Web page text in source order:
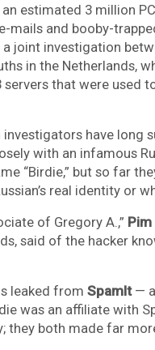
estimated 3 million
mails and booby-
joint investigation
in the Netherlands,
servers that were used
investigators have long
with an infamous
“Birdie,” but so far
real identity or
of Gregory A.,” Pim
said of the hacker
leaked from SpamIt— a
was an affiliate with
they both made far